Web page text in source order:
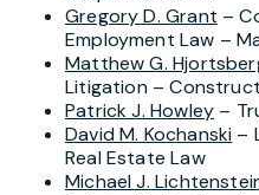
Gregory D. Grant –
Employment Law –
Matthew G.
Litigation –
Patrick J. Howley –
David M. Kochanski –
Real Estate Law
Michael J.